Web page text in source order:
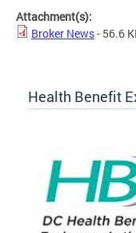
Attachment(s):
Broker News- 56.6
Health Benefit